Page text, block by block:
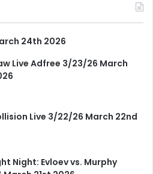
24th 2026
Live Adfree 3/23/26 March
Live 3/22/26 March 22nd
Night: Evloev vs. Murphy